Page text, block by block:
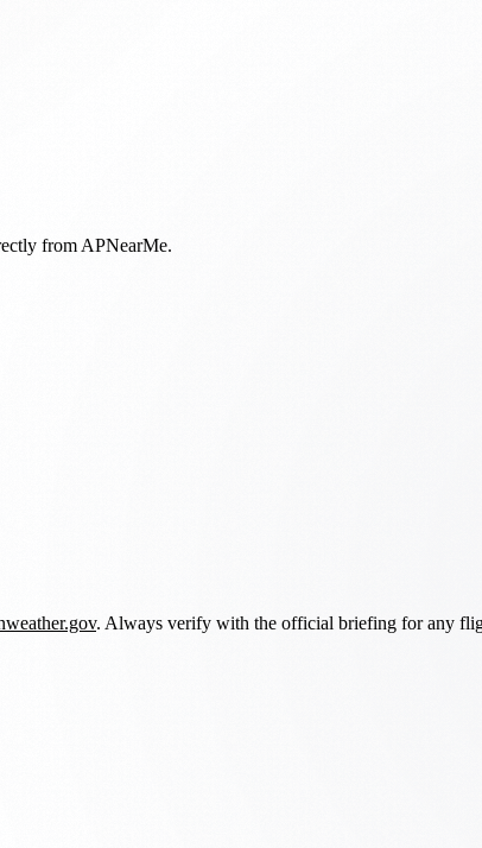
from APNearMe.
. Always verify with the official briefing for any